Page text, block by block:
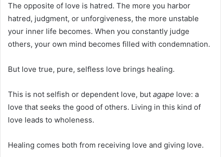
The opposite of love is hatred. The more you harbor
hatred, judgment, or unforgiveness, the more unstable
your inner life becomes. When you constantly judge
others, your own mind becomes filled with condemnation.
But love true, pure, selfless love brings healing.
This is not selfish or dependent love, but agape love: a
love that seeks the good of others. Living in this kind of
love leads to wholeness.
Healing comes both from receiving love and giving love.